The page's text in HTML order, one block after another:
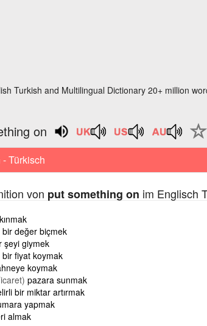
Turkish and Multilingual Dictionary 20+ million
on
Türkisch
von put something on im Englisch
bir değer biçmek
şeyi giymek
bir fiyat koymak
koymak
pazara sunmak
bir miktar artırmak
yapmak
almak